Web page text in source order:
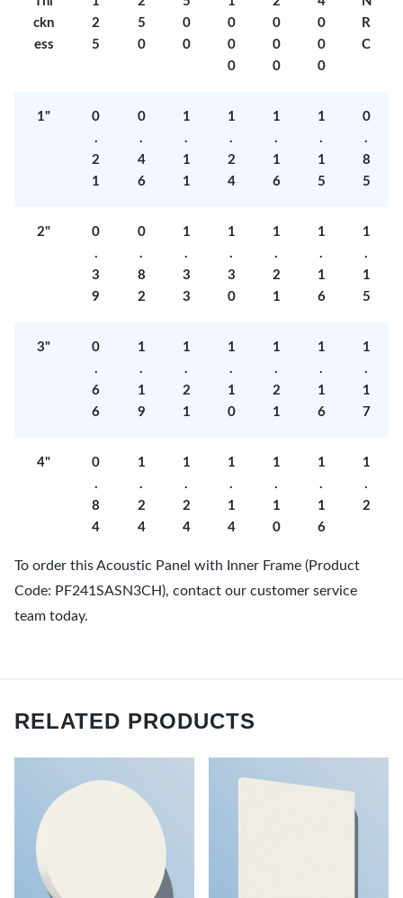
ckn
ess
2
5
5
0
0
0
0
0
0
0
0
0
0
0
0
R
C
1"
0
.
2
1
0
.
4
6
1
.
1
1
1
.
2
4
1
.
1
6
1
.
1
5
0
.
8
5
2"
0
.
3
9
0
.
8
2
1
.
3
3
1
.
3
0
1
.
2
1
1
.
1
6
1
.
1
5
3"
0
.
6
6
1
.
1
9
1
.
2
1
1
.
1
0
1
.
2
1
1
.
1
6
1
.
1
7
4"
0
.
8
4
1
.
2
4
1
.
2
4
1
.
1
4
1
.
1
0
1
.
1
6
1
.
2
To order this Acoustic Panel with Inner Frame (Product
Code: PF241SASN3CH), contact our customer service
team today.
RELATED PRODUCTS